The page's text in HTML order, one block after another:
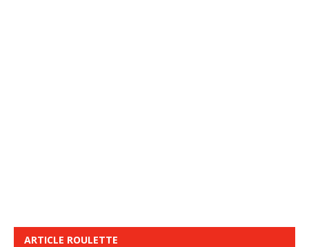
ARTICLE ROULETTE